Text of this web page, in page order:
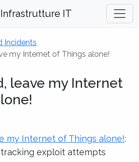
IT
Incidents
my Internet of Things alone!
leave my Internet
my Internet of Things alone!:
tracking exploit attempts